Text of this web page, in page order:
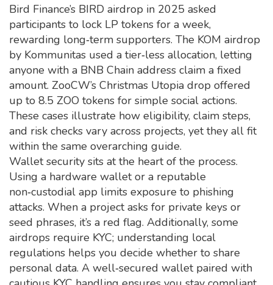
Bird Finance’s BIRD airdrop in 2025 asked
participants to lock LP tokens for a week,
rewarding long‑term supporters. The KOM airdrop
by Kommunitas used a tier‑less allocation, letting
anyone with a BNB Chain address claim a fixed
amount. ZooCW’s Christmas Utopia drop offered
up to 8.5 ZOO tokens for simple social actions.
These cases illustrate how eligibility, claim steps,
and risk checks vary across projects, yet they all fit
within the same overarching guide.
Wallet security sits at the heart of the process.
Using a hardware wallet or a reputable
non‑custodial app limits exposure to phishing
attacks. When a project asks for private keys or
seed phrases, it’s a red flag. Additionally, some
airdrops require KYC; understanding local
regulations helps you decide whether to share
personal data. A well‑secured wallet paired with